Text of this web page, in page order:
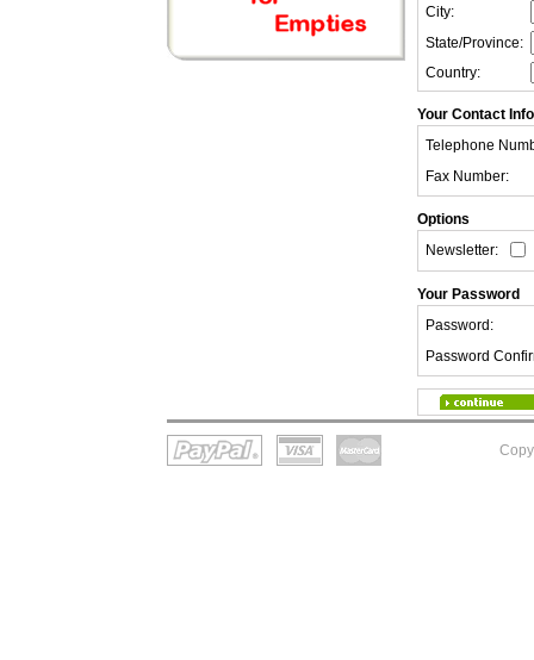
City:
State/Province:
Country:
Your Contact
Telephone
Fax Number:
Options
Newsletter:
Your Password
Password:
Password